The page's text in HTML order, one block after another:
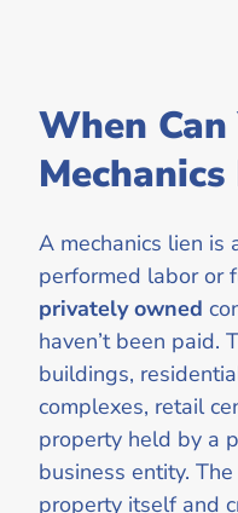
When Can
A mechanics lien is
performed labor or
privately owned
haven’t been paid.
buildings,
complexes, retail
property held by a
business entity.
property itself and